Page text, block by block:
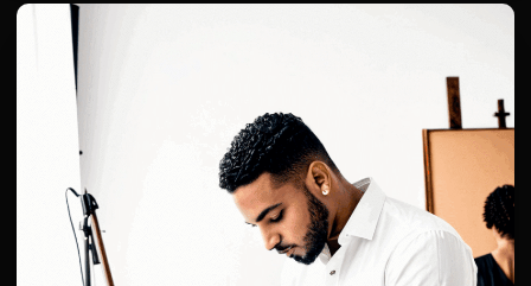
LIFESTYLE
BOOKS
HOLLYWOOD
STARS